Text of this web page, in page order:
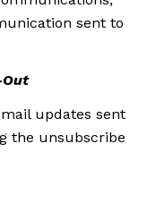
sent to
updates sent
the unsubscribe